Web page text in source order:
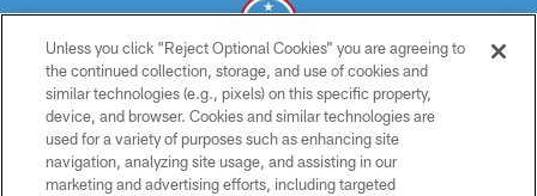
© 2026 THE TENNESSEE TITANS. ALL RIGHTS RESERVED
PRIVACY POLICY
TERMS OF USE
Unless you click “Reject Optional Cookies” you are agreeing to
the continued collection, storage, and use of cookies and
similar technologies (e.g., pixels) on this specific property,
device, and browser. Cookies and similar technologies are
used for a variety of purposes such as enhancing site
navigation, analyzing site usage, and assisting in our
marketing and advertising efforts, including targeted